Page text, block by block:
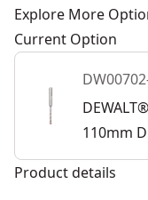
Explore More
Current Option
110mm
Product details